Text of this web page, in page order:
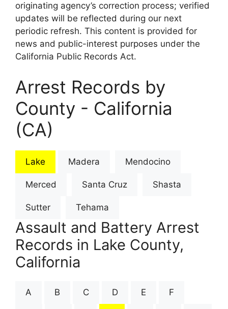
originating agency’s correction process; verified
updates will be reflected during our next
periodic refresh. This content is provided for
news and public-interest purposes under the
California Public Records Act.
Arrest Records by
County - California
(CA)
Lake Madera Mendocino
Merced Santa Cruz Shasta
Sutter Tehama
Assault and Battery Arrest
Records in Lake County,
California
A B C D E F